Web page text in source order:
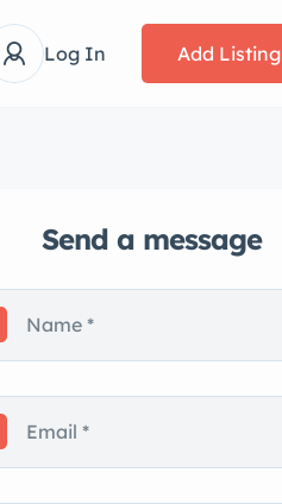
Log In Add Listing
Send a message